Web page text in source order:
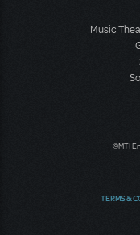
Music
©MTI
TERMS &